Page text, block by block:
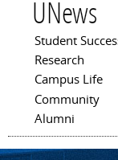
UNews
Main menu
Student
Research
Campus Life
Community
Alumni